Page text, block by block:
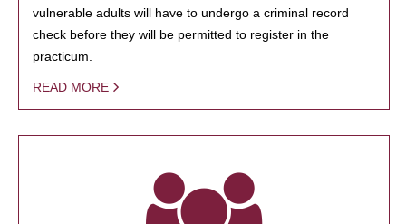
vulnerable adults will have to undergo a criminal record
check before they will be permitted to register in the
practicum.
READ MORE